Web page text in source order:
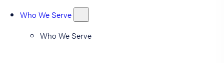
Who We Serve
Who We Serve